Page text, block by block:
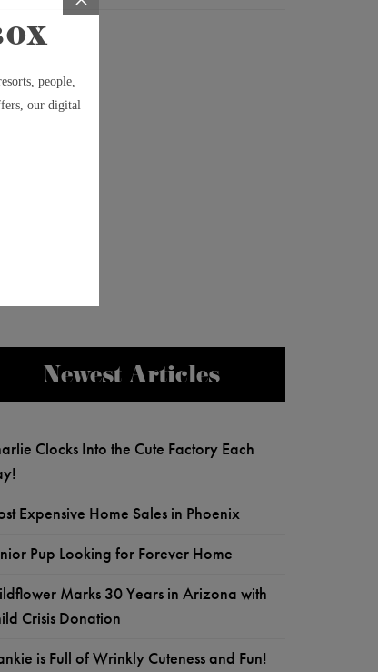
Newest Articles
Clocks Into the Cute Factory Each
Expensive Home Sales in Phoenix
Pup Looking for Forever Home
Marks 30 Years in Arizona with
Crisis Donation
is Full of Wrinkly Cuteness and Fun!